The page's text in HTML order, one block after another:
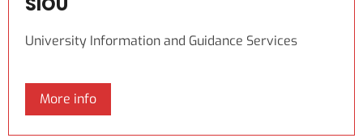
University Information and Guidance Services
More info